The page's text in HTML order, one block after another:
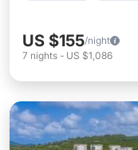
US $155/night
7 nights - US $1,086